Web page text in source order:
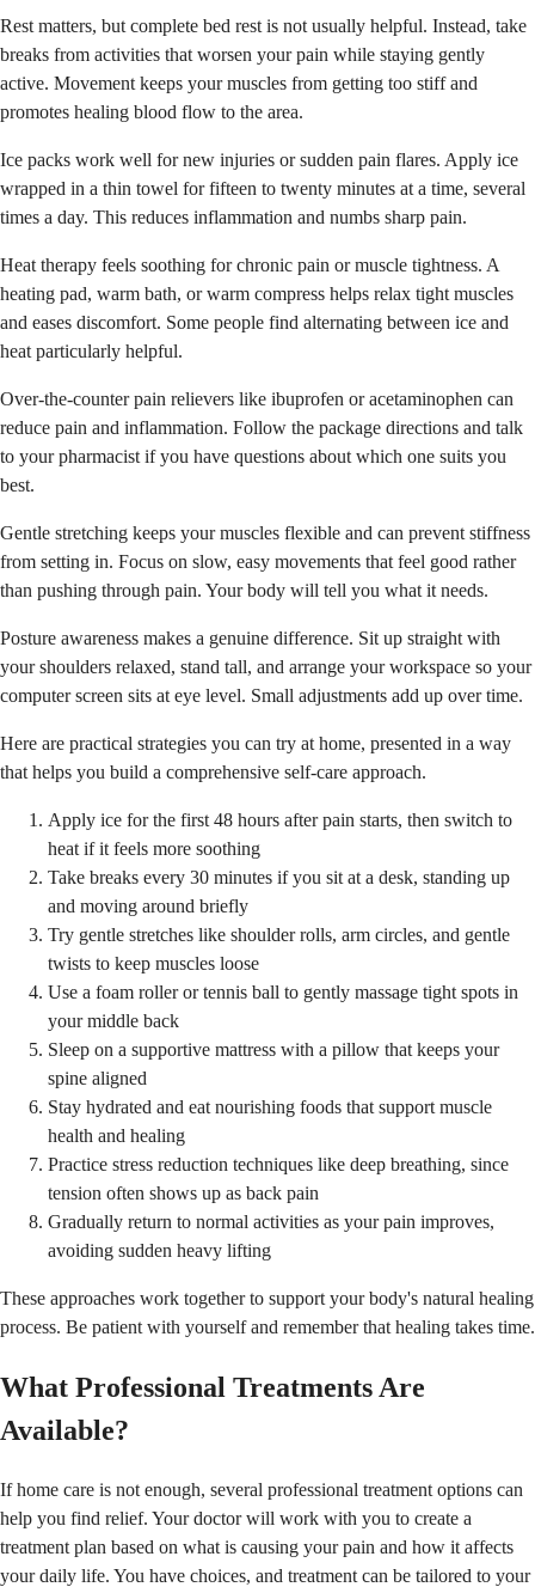
Rest matters, but complete bed rest is not usually helpful. Instead, take
breaks from activities that worsen your pain while staying gently
active. Movement keeps your muscles from getting too stiff and
promotes healing blood flow to the area.
Ice packs work well for new injuries or sudden pain flares. Apply ice
wrapped in a thin towel for fifteen to twenty minutes at a time, several
times a day. This reduces inflammation and numbs sharp pain.
Heat therapy feels soothing for chronic pain or muscle tightness. A
heating pad, warm bath, or warm compress helps relax tight muscles
and eases discomfort. Some people find alternating between ice and
heat particularly helpful.
Over-the-counter pain relievers like ibuprofen or acetaminophen can
reduce pain and inflammation. Follow the package directions and talk
to your pharmacist if you have questions about which one suits you
best.
Gentle stretching keeps your muscles flexible and can prevent stiffness
from setting in. Focus on slow, easy movements that feel good rather
than pushing through pain. Your body will tell you what it needs.
Posture awareness makes a genuine difference. Sit up straight with
your shoulders relaxed, stand tall, and arrange your workspace so your
computer screen sits at eye level. Small adjustments add up over time.
Here are practical strategies you can try at home, presented in a way
that helps you build a comprehensive self-care approach.
Apply ice for the first 48 hours after pain starts, then switch to
heat if it feels more soothing
Take breaks every 30 minutes if you sit at a desk, standing up
and moving around briefly
Try gentle stretches like shoulder rolls, arm circles, and gentle
twists to keep muscles loose
Use a foam roller or tennis ball to gently massage tight spots in
your middle back
Sleep on a supportive mattress with a pillow that keeps your
spine aligned
Stay hydrated and eat nourishing foods that support muscle
health and healing
Practice stress reduction techniques like deep breathing, since
tension often shows up as back pain
Gradually return to normal activities as your pain improves,
avoiding sudden heavy lifting
These approaches work together to support your body's natural healing
process. Be patient with yourself and remember that healing takes time.
What Professional Treatments Are
Available?
If home care is not enough, several professional treatment options can
help you find relief. Your doctor will work with you to create a
treatment plan based on what is causing your pain and how it affects
your daily life. You have choices, and treatment can be tailored to your